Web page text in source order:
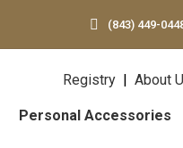
(843) 449-
Personal Accessories
Registry | About